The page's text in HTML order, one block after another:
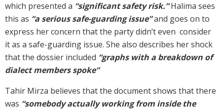
which presented a “significant safety risk.”Halima sees
this as “a serious safe-guarding issue”and goes on to
express her concern that the party didn’t even consider
it as a safe-guarding issue. She also describes her shock
that the dossier included “graphs with a breakdown of
dialect members spoke”
Tahir Mirza believes that the document shows that there
was “somebody actually working from inside the